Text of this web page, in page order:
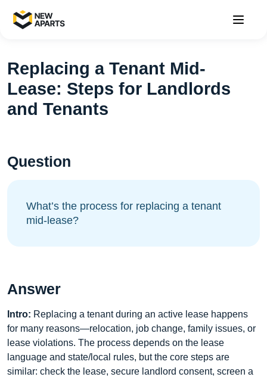
Replacing a Tenant Mid-
Lease: Steps for Landlords
and Tenants
Question
What’s the process for replacing a tenant
mid-lease?
Answer
Intro: Replacing a tenant during an active lease happens
for many reasons—relocation, job change, family issues, or
lease violations. The process depends on the lease
language and state/local rules, but the core steps are
similar: check the lease, secure landlord consent, screen a